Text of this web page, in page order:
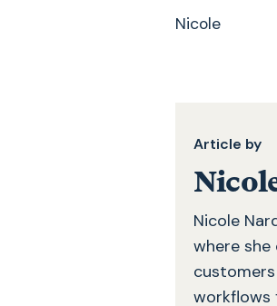
Nicole
Article by
Nicole
where
workflows